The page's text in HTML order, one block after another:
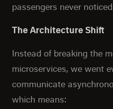
passengers never
The Architecture Shift
Instead of breaking the
microservices, we went
communicate
which means: